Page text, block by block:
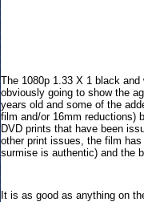
The 1080p 1.33 X 1 black
obviously going to show the
years old and some of the
film and/or 16mm reductions)
DVD prints that have been
other print issues, the film
surmise is authentic) and the
It is as good as anything on